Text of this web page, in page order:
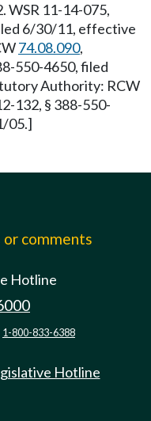
11-14-075,
6/30/11, effective
74.08.090,
550-4650, filed
Authority: RCW
132, § 388-550-
05.]
comments
Hotline
1-800-833-6388
Hotline